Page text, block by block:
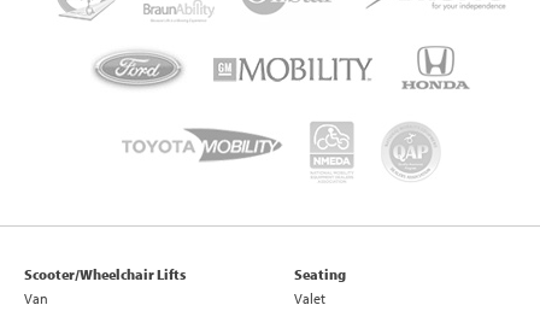
Scooter/Wheelchair Lifts
Van
Seating
Valet